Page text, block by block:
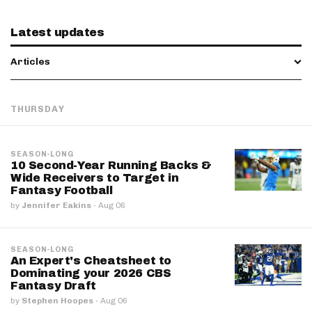
Latest updates
Articles
THURSDAY
SEASON-LONG
10 Second-Year Running Backs &
Wide Receivers to Target in
Fantasy Football
by Jennifer Eakins · Aug 06
SEASON-LONG
An Expert's Cheatsheet to
Dominating your 2026 CBS
Fantasy Draft
by Stephen Hoopes · Aug 06